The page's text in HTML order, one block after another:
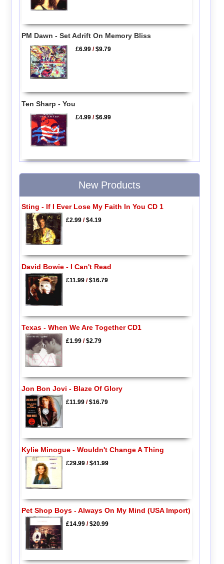
PM Dawn - Set Adrift On Memory Bliss
£6.99 /$9.79
Ten Sharp - You
£4.99 /$6.99
New Products
Sting - If I Ever Lose My Faith In You CD 1
£2.99/$4.19
David Bowie - I Can't Read
£11.99/$16.79
Texas - When We Are Together CD1
£1.99/$2.79
Jon Bon Jovi - Blaze Of Glory
£11.99/$16.79
Kylie Minogue - Wouldn't Change A Thing
£29.99/$41.99
Pet Shop Boys - Always On My Mind (USA Import)
£14.99/$20.99